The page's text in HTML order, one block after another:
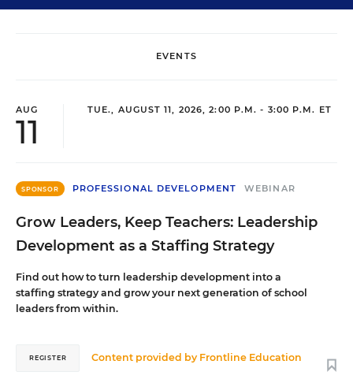
EVENTS
AUG
11
TUE., AUGUST 11, 2026, 2:00 P.M. - 3:00 P.M. ET
SPONSOR PROFESSIONAL DEVELOPMENT WEBINAR
Grow Leaders, Keep Teachers: Leadership
Development as a Staffing Strategy
Find out how to turn leadership development into a
staffing strategy and grow your next generation of school
leaders from within.
Content provided by Frontline Education
REGISTER